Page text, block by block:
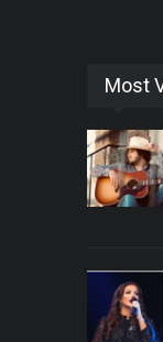
Most